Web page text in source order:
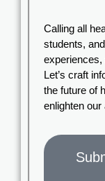
Calling all
students,
experiences,
Let’s craft
the future of
enlighten our